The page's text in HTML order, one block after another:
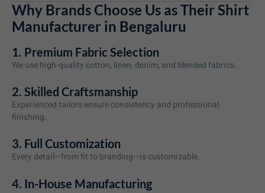
Why Brands Choose Us as Their Shirt
Manufacturer in Bengaluru
1. Premium Fabric Selection
We use high-quality cotton, linen, denim, and blended fabrics.
2. Skilled Craftsmanship
Experienced tailors ensure consistency and professional
finishing.
3. Full Customization
Every detail—from fit to branding—is customizable.
4. In-House Manufacturing